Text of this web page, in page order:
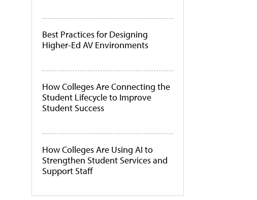
Best Practices for Designing
Higher-Ed AV Environments
How Colleges Are Connecting the
Student Lifecycle to Improve
Student Success
How Colleges Are Using AI to
Strengthen Student Services and
Support Staff